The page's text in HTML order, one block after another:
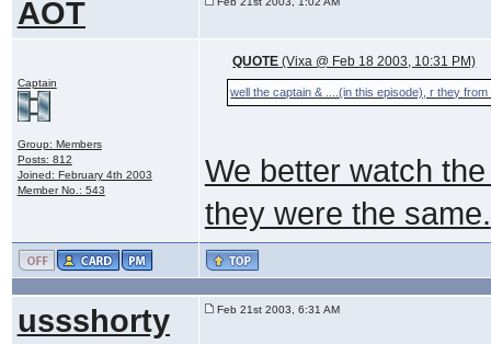
AOT
Captain
Group: Members
Posts: 812
Joined: February 4th 2003
Member No.: 543
QUOTE (Vixa @ Feb 18 2003, 10:31 PM)
well the captain & ....(in this episode), r they
We better watch
they were the same.
ussshorty Feb 21st 2003, 6:31 AM